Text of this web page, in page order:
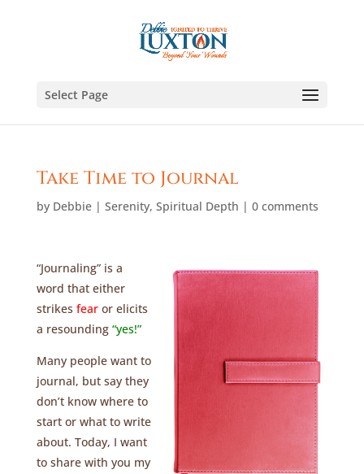
Select Page
Take Time to Journal
by Debbie| Serenity, Spiritual Depth | 0 comments
“Journaling” is a
word that either
strikes fearor elicits
a resounding“yes!”
Many people want to
journal, but say they
don’t know where to
start or what to write
about. Today, I want
to share with you my